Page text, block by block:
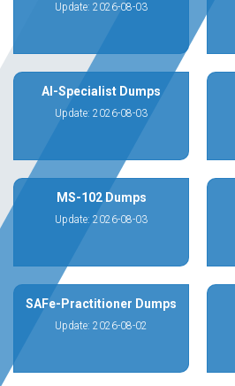
Update: 2026-08-03
AI-Specialist Dumps
Update: 2026-08-03
MS-102 Dumps
Update: 2026-08-03
SAFe-Practitioner Dumps
Update: 2026-08-02